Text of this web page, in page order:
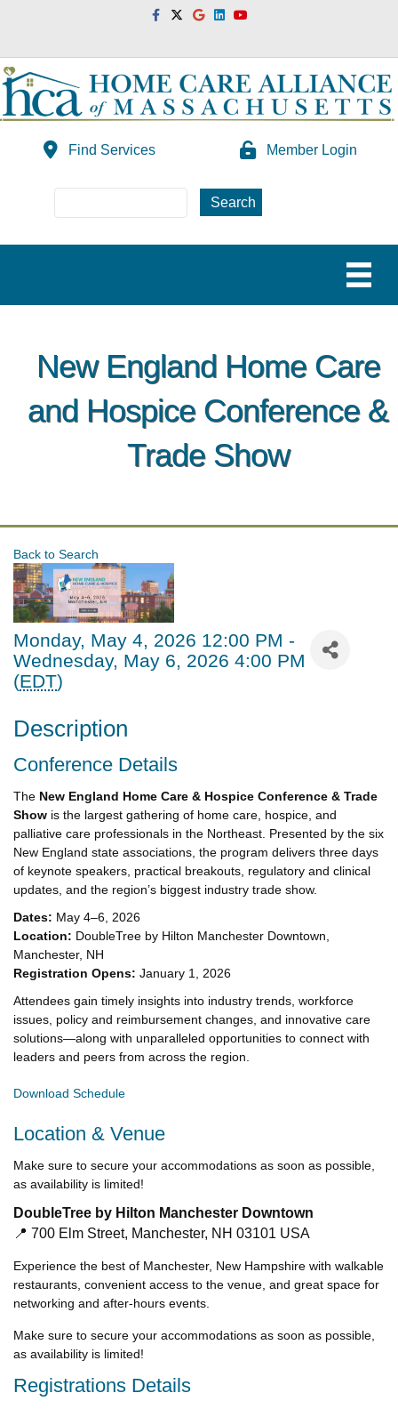
FacebookTwitterGoogleLinkedinYoutube
Find Services Member Login
New England Home Care
and Hospice Conference &
Trade Show
Back to Search
Monday, May 4, 2026 12:00 PM -
Wednesday, May 6, 2026 4:00 PM
(EDT)
Description
Conference Details
The New England Home Care & Hospice Conference & Trade
Show is the largest gathering of home care, hospice, and
palliative care professionals in the Northeast. Presented by the six
New England state associations, the program delivers three days
of keynote speakers, practical breakouts, regulatory and clinical
updates, and the region’s biggest industry trade show.
Dates: May 4–6, 2026
Location: DoubleTree by Hilton Manchester Downtown,
Manchester, NH
Registration Opens: January 1, 2026
Attendees gain timely insights into industry trends, workforce
issues, policy and reimbursement changes, and innovative care
solutions—along with unparalleled opportunities to connect with
leaders and peers from across the region.
Download Schedule
Location & Venue
Make sure to secure your accommodations as soon as possible,
as availability is limited!
DoubleTree by Hilton Manchester Downtown
📍 700 Elm Street, Manchester, NH 03101 USA
Experience the best of Manchester, New Hampshire with walkable
restaurants, convenient access to the venue, and great space for
networking and after-hours events.
Make sure to secure your accommodations as soon as possible,
as availability is limited!
Registrations Details